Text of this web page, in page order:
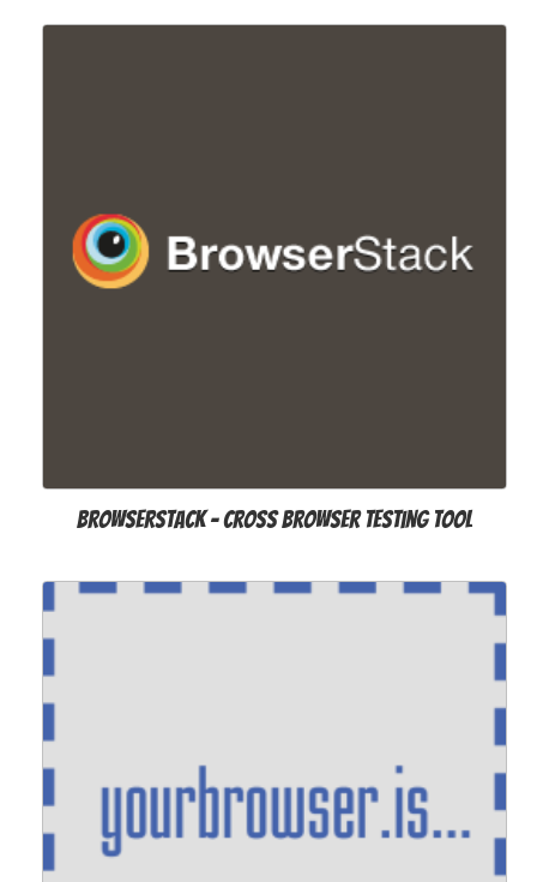
Browserstack - cross browser testing tool